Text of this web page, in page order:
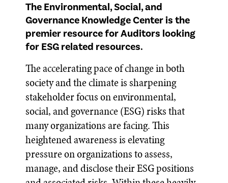
The Environmental, Social, and
Governance Knowledge Center is the
premier resource for Auditors looking
for ESG related resources.
The accelerating pace of change in both
society and the climate is sharpening
stakeholder focus on environmental,
social, and governance (ESG) risks that
many organizations are facing. This
heightened awareness is elevating
pressure on organizations to assess,
manage, and disclose their ESG positions